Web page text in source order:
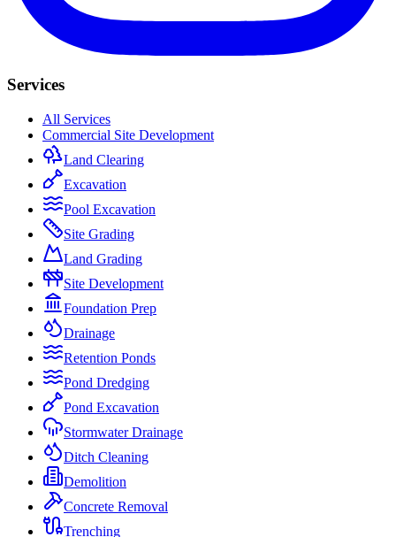
Services
All Services
Commercial Site Development
Land Clearing
Excavation
Pool Excavation
Site Grading
Land Grading
Site Development
Foundation Prep
Drainage
Retention Ponds
Pond Dredging
Pond Excavation
Stormwater Drainage
Ditch Cleaning
Demolition
Concrete Removal
Trenching